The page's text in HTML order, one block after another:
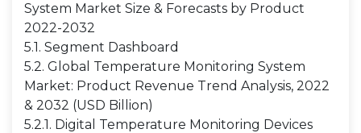
System Market Size & Forecasts by Product
2022-2032
5.1. Segment Dashboard
5.2. Global Temperature Monitoring System
Market: Product Revenue Trend Analysis, 2022
& 2032 (USD Billion)
5.2.1. Digital Temperature Monitoring Devices